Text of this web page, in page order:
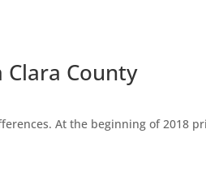
Clara County
At the beginning of 2018